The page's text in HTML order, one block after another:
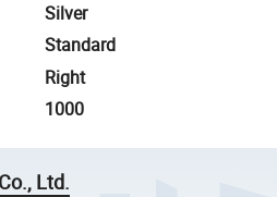
Silver
Standard
Right
1000
Ltd.